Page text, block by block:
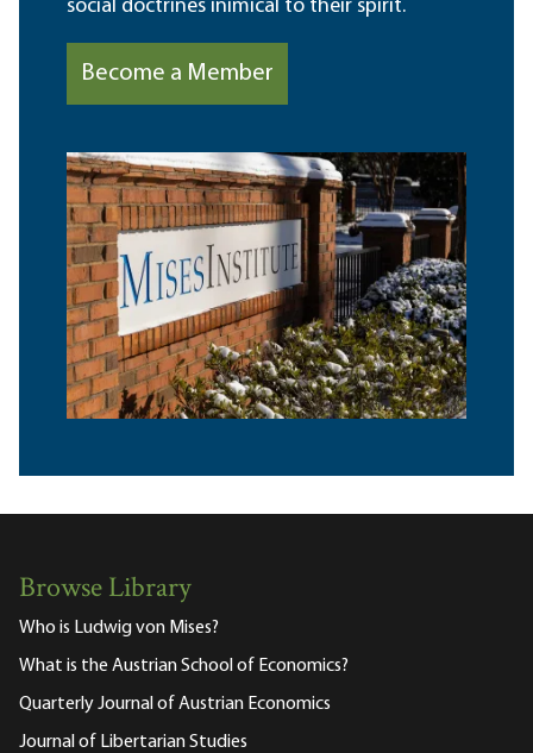
social doctrines inimical to their spirit.
Become a Member
Browse Library
Who is Ludwig von Mises?
What is the Austrian School of Economics?
Quarterly Journal of Austrian Economics
Journal of Libertarian Studies